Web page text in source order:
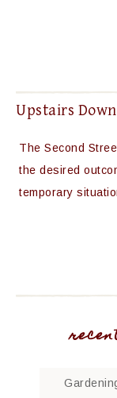
Upstairs
The Second
the desired
temporary